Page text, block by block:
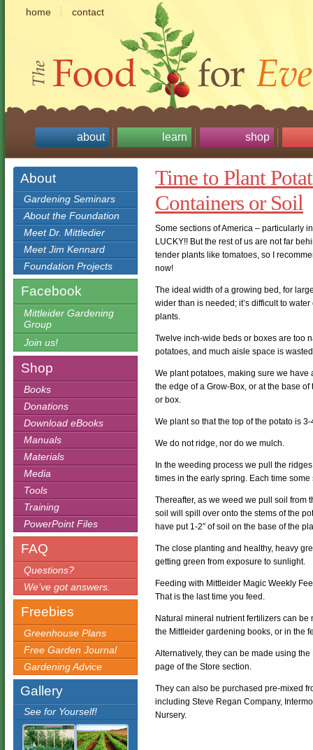
home contact
about learn shop
About
Gardening Seminars
About the Foundation
Meet Dr. Mittledier
Meet Jim Kennard
Foundation Projects
Facebook
Mittleider Gardening
Group
Join us!
Shop
Books
Donations
Download eBooks
Manuals
Materials
Media
Tools
Training
PowerPoint Files
FAQ
Questions?
We’ve got answers.
Freebies
Greenhouse Plans
Free Garden Journal
Gardening Advice
Gallery
See for Yourself!
Time to Plant
Containers or Soil
Some sections of America – particularly
LUCKY!! But the rest of us are not far
tender plants like tomatoes, so I
now!
The ideal width of a growing bed, for
wider than is needed; it’s difficult to
plants.
Twelve inch-wide beds or boxes are too
potatoes, and much aisle space is
We plant potatoes, making sure we
the edge of a Grow-Box, or at the base
or box.
We plant so that the top of the potato is
We do not ridge, nor do we mulch.
In the weeding process we pull the
times in the early spring. Each time
Thereafter, as we weed we pull soil from
soil will spill over onto the stems of the
have put 1-2″ of soil on the base of the
The close planting and healthy, heavy
getting green from exposure to sunlight.
Feeding with Mittleider Magic Weekly
That is the last time you feed.
Natural mineral nutrient fertilizers can
the Mittleider gardening books, or in the
Alternatively, they can be made using
page of the Store section.
They can also be purchased pre-mixed
including Steve Regan Company,
Nursery.